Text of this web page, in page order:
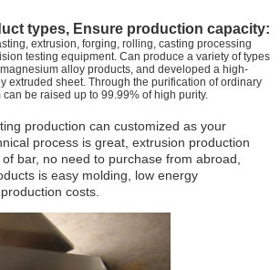
types, Ensure production capacity:
extrusion, forging, rolling, casting processing
testing equipment. Can produce a variety of types
alloy products, and developed a high-
extruded sheet. Through the purification of ordinary
be raised up to 99.99% of high purity.
production can customized as your
process is great, extrusion production
bar, no need to purchase from abroad,
is easy molding, low energy
costs.